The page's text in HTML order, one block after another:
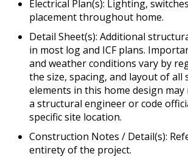
Electrical Plan(s): Lighting,
placement throughout home.
Detail Sheet(s): Additional
in most log and ICF plans.
and weather conditions vary by
the size, spacing, and layout of all
elements in this home design
a structural engineer or code
specific site location.
Construction Notes / Detail(s):
entirety of the project.